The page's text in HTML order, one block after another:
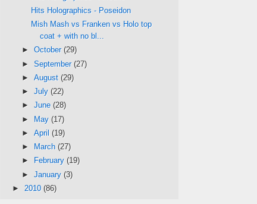
Hits Holographics - Poseidon
Mish Mash vs Franken vs Holo top
coat + with no bl...
► October (29)
► September (27)
► August (29)
► July (22)
► June (28)
► May (17)
► April (19)
►
March (27)
►
February (19)
► January (3)
► 2010 (86)